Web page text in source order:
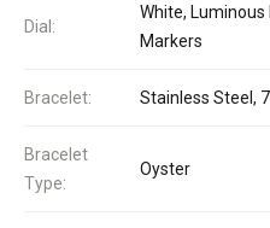
Dial:
White, Luminous
Markers
Bracelet: Stainless Steel,
Bracelet
Type:
Oyster